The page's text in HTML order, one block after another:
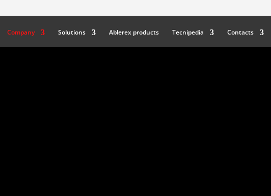
Company Solutions Ablerex products Tecnipedia Contacts